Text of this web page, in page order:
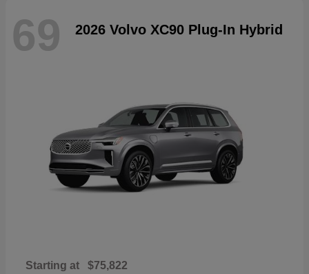
69 2026 Volvo XC90 Plug-In Hybrid
Starting at $75,822